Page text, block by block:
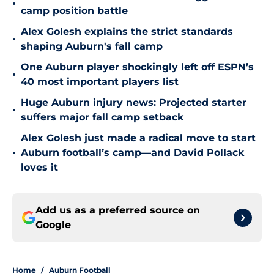
•
camp position battle
•
Alex Golesh explains the strict standards
shaping Auburn's fall camp
•
One Auburn player shockingly left off ESPN’s
40 most important players list
•
Huge Auburn injury news: Projected starter
suffers major fall camp setback
•
Alex Golesh just made a radical move to start
Auburn football’s camp—and David Pollack
loves it
Add us as a preferred source on
Google
Home / Auburn Football